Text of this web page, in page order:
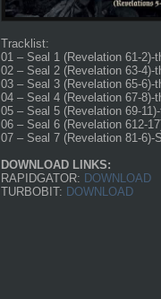
Tracklist:
01 – Seal 1 (Revelation 61-2)-
02 – Seal 2 (Revelation 63-4)-
03 – Seal 3 (Revelation 65-6)-
04 – Seal 4 (Revelation 67-8)-
05 – Seal 5 (Revelation 69-
06 – Seal 6 (Revelation 612-
07 – Seal 7 (Revelation 81-6)-
DOWNLOAD LINKS:
RAPIDGATOR: DOWNLOAD
TURBOBIT: DOWNLOAD